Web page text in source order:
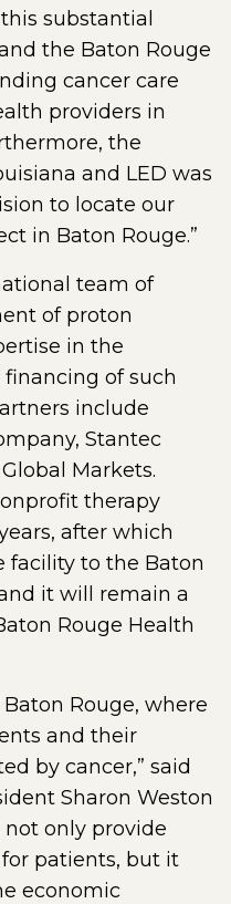
substantial
the Baton Rouge
cancer care
providers in
the
and LED was
to locate our
in Baton Rouge.”
team of
of proton
in the
of such
include
Stantec
Markets.
therapy
after which
facility to the Baton
it will remain a
Rouge Health
Rouge, where
and their
by cancer,” said
Sharon Weston
not only provide
patients, but it
economic